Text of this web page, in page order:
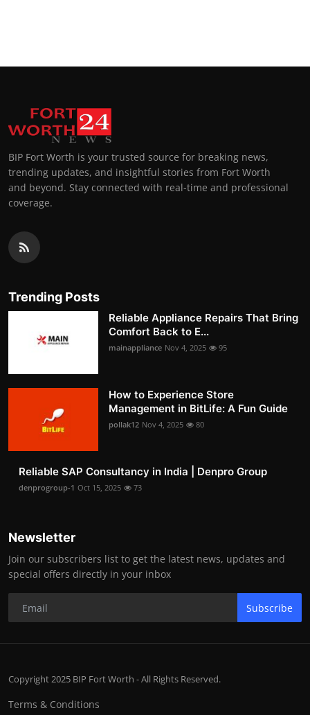
BIP Fort Worth is your trusted source for breaking news,
trending updates, and insightful stories from Fort Worth
and beyond. Stay connected with real-time and professional
coverage.
Trending Posts
Reliable Appliance Repairs That Bring
Comfort Back to E...
mainappliance Nov 4, 2025 95
How to Experience Store
Management in BitLife: A Fun Guide
pollak12 Nov 4, 2025 80
Reliable SAP Consultancy in India | Denpro Group
denprogroup-1 Oct 15, 2025 73
Newsletter
Join our subscribers list to get the latest news, updates and
special offers directly in your inbox
Subscribe
Copyright 2025 BIP Fort Worth - All Rights Reserved.
Terms & Conditions